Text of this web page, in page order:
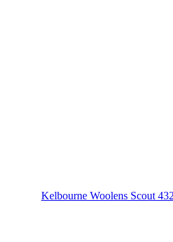
Kelbourne Woolens Scout 432